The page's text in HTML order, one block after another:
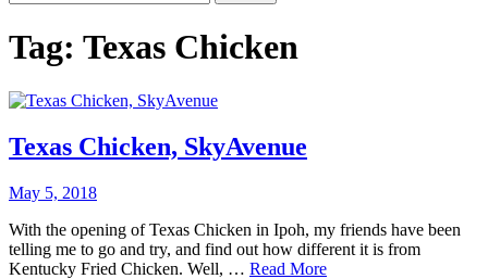
Tag: Texas Chicken
Texas Chicken, SkyAvenue
May 5, 2018
With the opening of Texas Chicken in Ipoh, my friends have been
telling me to go and try, and find out how different it is from
Kentucky Fried Chicken. Well, … Read More